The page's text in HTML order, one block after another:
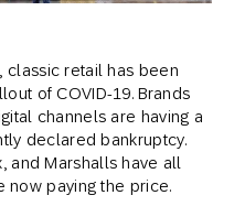
classic retail has been
of COVID-19. Brands
channels are having a
declared bankruptcy.
and Marshalls have all
now paying the price.